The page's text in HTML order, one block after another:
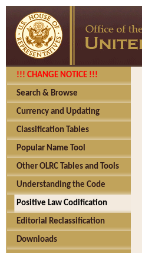
!!! CHANGE NOTICE !!!
Search & Browse
Currency and Updating
Classification Tables
Popular Name Tool
Other OLRC Tables and Tools
Understanding the Code
Positive Law Codification
Editorial Reclassification
Downloads